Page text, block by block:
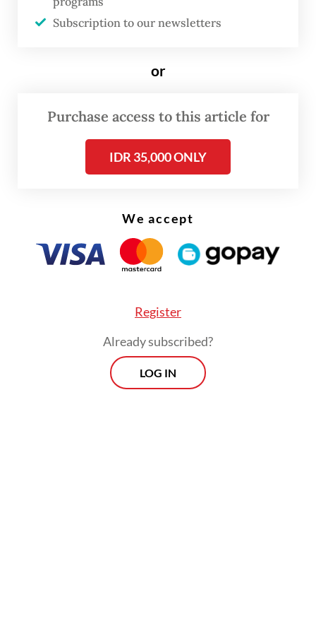
them toward a more “results-oriented”
Subscription to our newsletters
or
Purchase access to this article for
IDR 35,000 ONLY
We accept
Register
Already subscribed?
LOG IN